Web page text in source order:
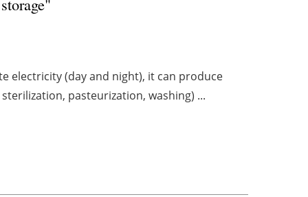
electricity (day and night), it can produce
pasteurization, washing) ...